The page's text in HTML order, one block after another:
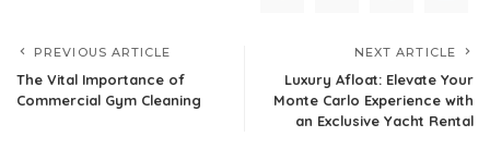
PREVIOUS ARTICLE
The Vital Importance of
Commercial Gym Cleaning
NEXT ARTICLE
Luxury Afloat: Elevate Your
Monte Carlo Experience with
an Exclusive Yacht Rental